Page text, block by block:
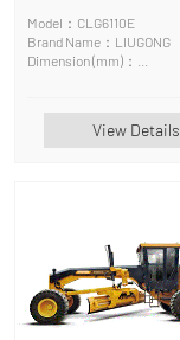
Model：CLG6110E
Brand Name：LIUGONG
Dimension (mm)：
View Details